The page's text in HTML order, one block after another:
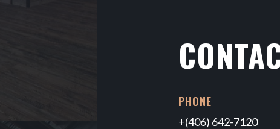
PHONE
+(406) 642-7120